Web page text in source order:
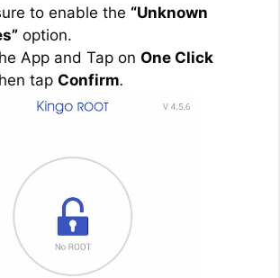
to enable the “Unknown
option.
App and Tap on One Click
tap Confirm.